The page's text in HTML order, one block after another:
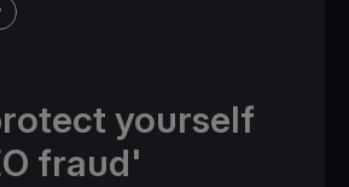
yourself
fraud'